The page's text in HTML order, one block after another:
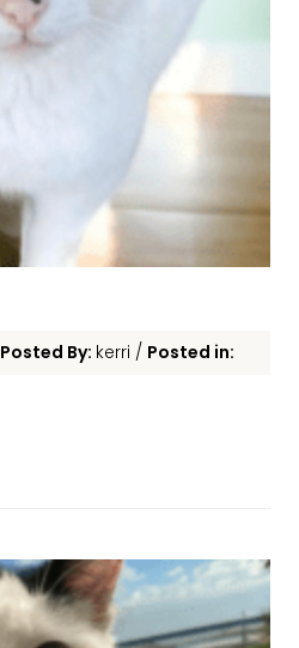
Posted By: kerri / Posted in: